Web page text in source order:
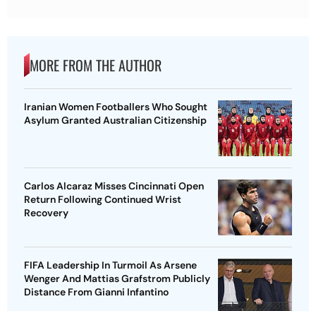
MORE FROM THE AUTHOR
Iranian Women Footballers Who Sought
Asylum Granted Australian Citizenship
Carlos Alcaraz Misses Cincinnati Open
Return Following Continued Wrist
Recovery
FIFA Leadership In Turmoil As Arsene
Wenger And Mattias Grafstrom Publicly
Distance From Gianni Infantino